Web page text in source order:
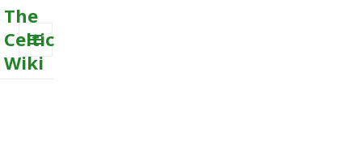
The
Celtic
Wiki
MENU